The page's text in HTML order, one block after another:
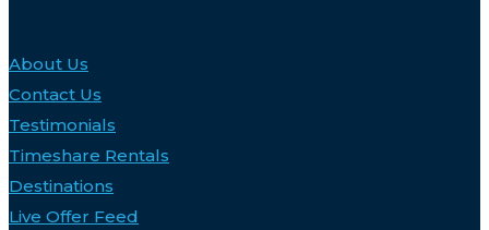
About Us
Contact Us
Testimonials
Timeshare Rentals
Destinations
Live Offer Feed